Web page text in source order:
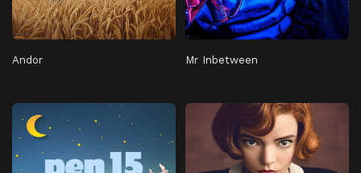
Andor Mr Inbetween